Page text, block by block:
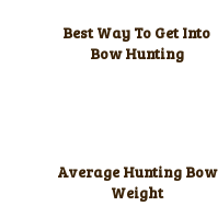
Best Way To Get Into
Bow Hunting
Average Hunting Bow
Weight